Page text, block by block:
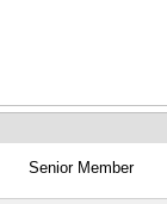
Senior Member